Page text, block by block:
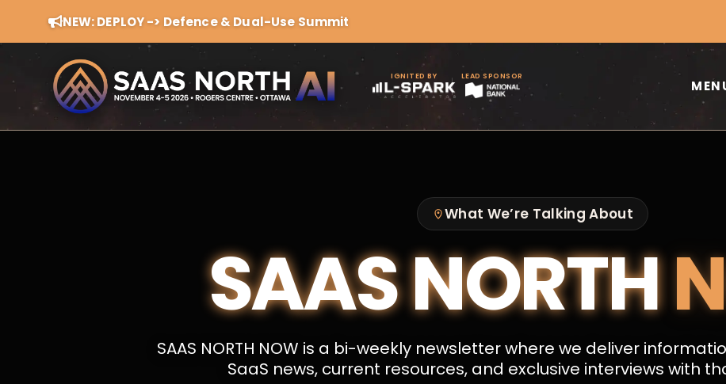
NEW: DEPLOY -> Defence & Dual-Use Summit
IGNITED BY LEAD SPONSOR
What We’re Talking About
SAAS NORTH
SAAS NORTH NOW is a bi-weekly newsletter where we deliver
SaaS news, current resources, and exclusive interviews with